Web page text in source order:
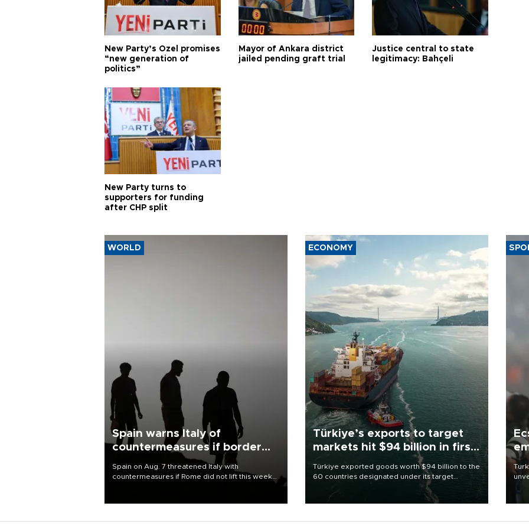
New Party’s Özel promises
“new generation of
politics”
Mayor of Ankara district
jailed pending graft trial
Justice central to state
legitimacy: Bahçeli
New Party turns to
supporters for funding
after CHP split
WORLD
Spain warns Italy of
countermeasures if border
Spain on Aug. 7 threatened Italy with
countermeasures if Rome did not lift this week
ECONOMY
Türkiye’s exports to target
markets hit $94 billion in first
Türkiye exported goods worth $94 billion to the
60 countries designated under its target
markets strategy in the first six months of 2026,
as part of efforts to diversify export destinations